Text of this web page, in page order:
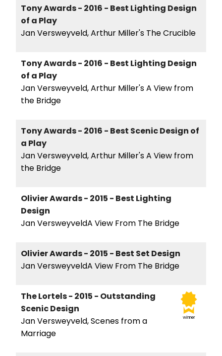
Tony Awards - 2016 - Best Lighting Design
of a Play
Jan Versweyveld, Arthur Miller's The Crucible
Tony Awards - 2016 - Best Lighting Design
of a Play
Jan Versweyveld, Arthur Miller's A View from
the Bridge
Tony Awards - 2016 - Best Scenic Design of
a Play
Jan Versweyveld, Arthur Miller's A View from
the Bridge
Olivier Awards - 2015 - Best Lighting
Design
Jan VersweyveldA View From The Bridge
Olivier Awards - 2015 - Best Set Design
Jan VersweyveldA View From The Bridge
winner
The Lortels - 2015 - Outstanding
Scenic Design
Jan Versweyveld, Scenes from a
Marriage